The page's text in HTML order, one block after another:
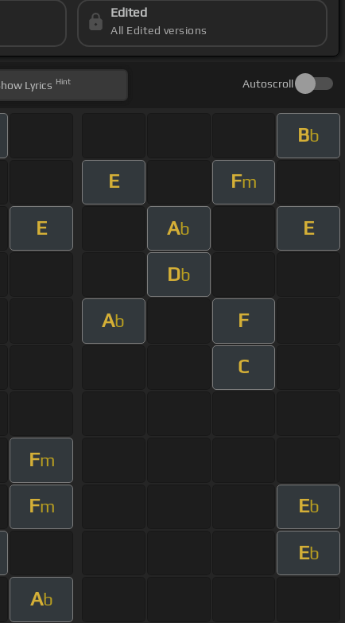
Edited
All Edited versions
Lyrics Hint Autoscroll
Bb
E Fm
E Ab E
Db
Ab F
C
Fm
Fm Eb
Eb
Ab